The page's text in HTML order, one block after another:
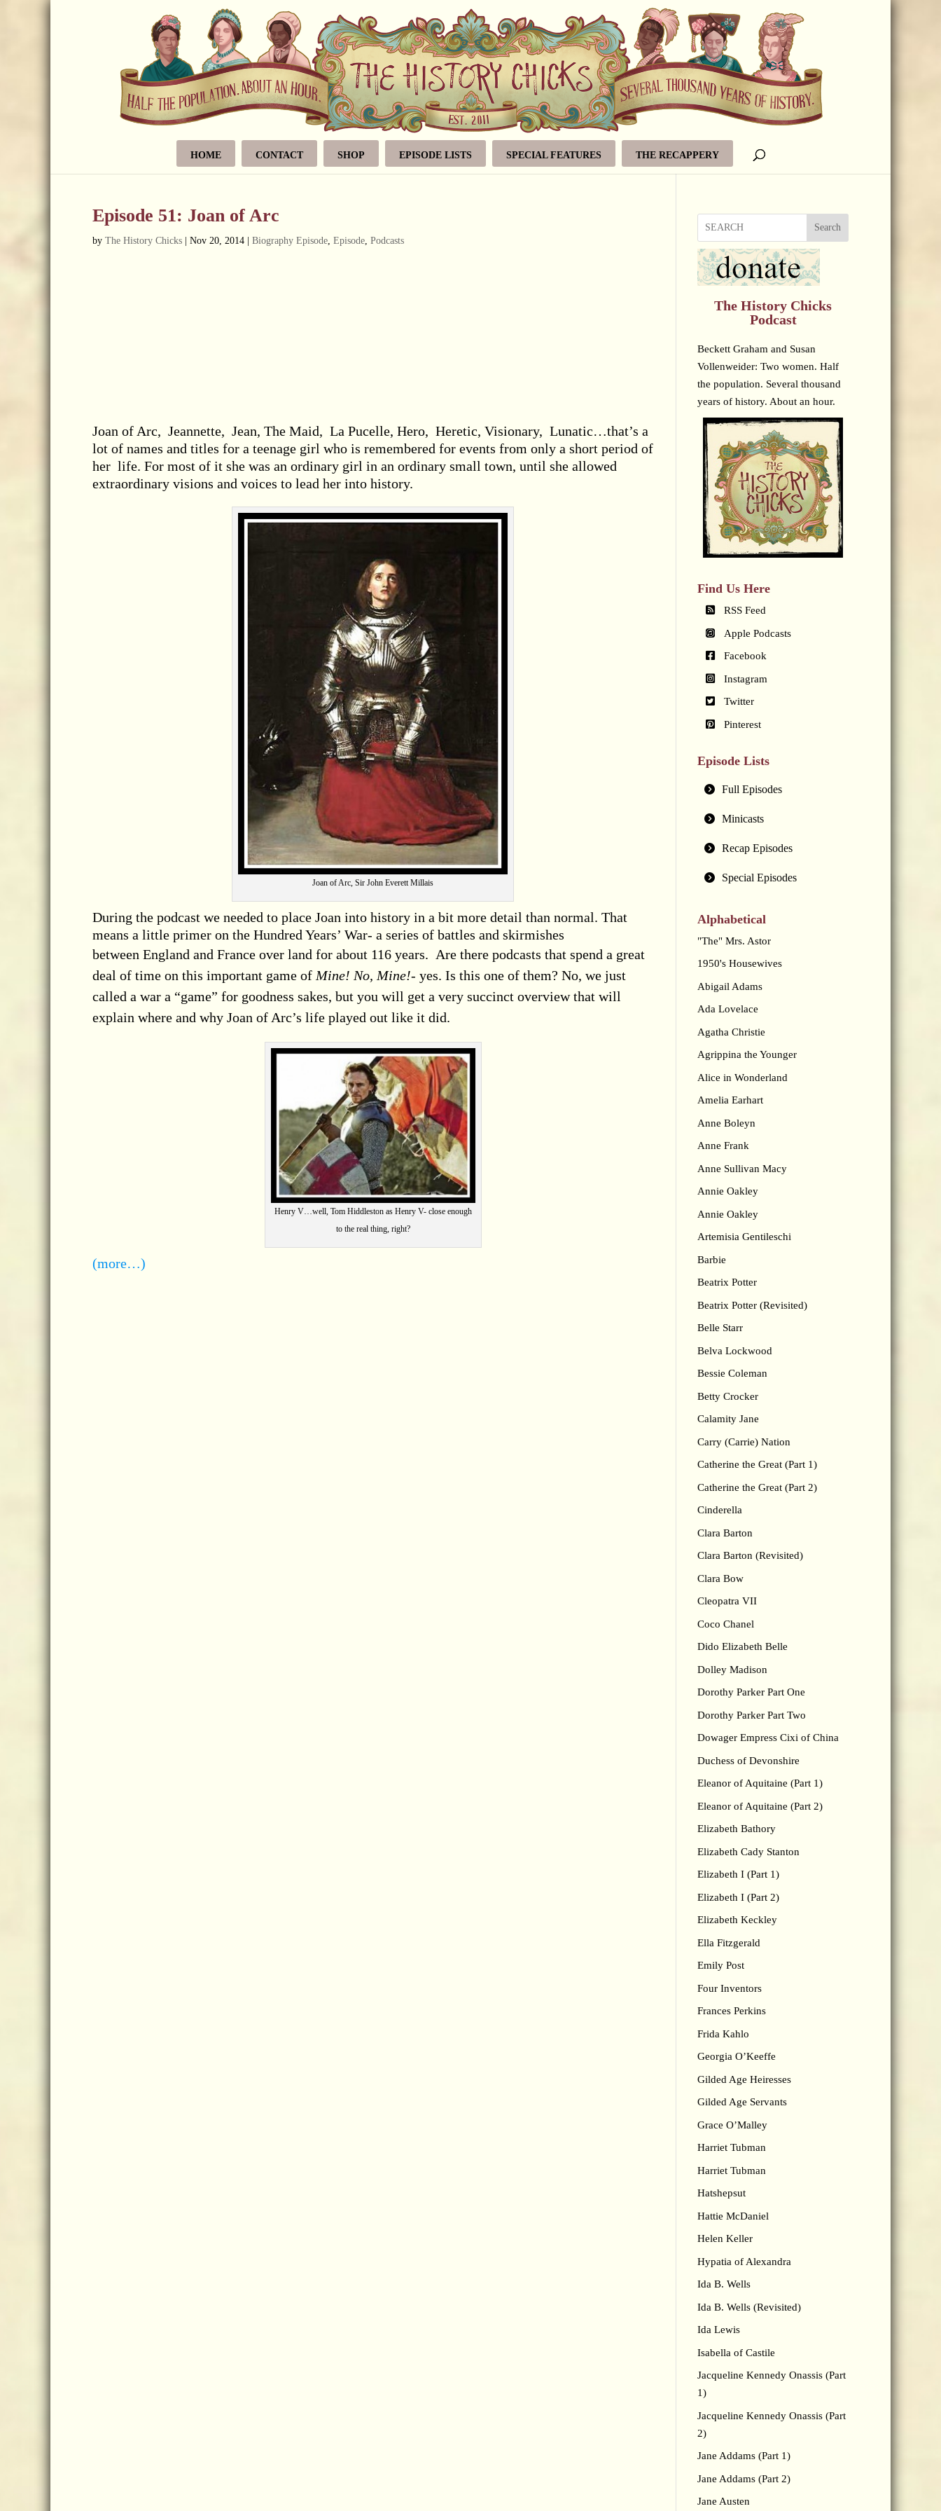
HOME CONTACT SHOP EPISODE LISTS SPECIAL FEATURES THE RECAPPERY
Episode 51: Joan of Arc
by The History Chicks Nov 20, 2014 Biography Episode, Episode, Podcasts
Joan of Arc, Jeannette, Jean, The Maid, La Pucelle, Hero, Heretic, Visionary, Lunatic…that’s a
lot of names and titles for a teenage girl who is remembered for events from only a short period of
her life. For most of it she was an ordinary girl in an ordinary small town, until she allowed
extraordinary visions and voices to lead her into history.
Joan of Arc, Sir John Everett Millais
During the podcast we needed to place Joan into history in a bit more detail than normal. That
means a little primer on the Hundred Years’ War- a series of battles and skirmishes
between England and France over land for about 116 years. Are there podcasts that spend a great
deal of time on this important game of Mine! No, Mine!- yes. Is this one of them? No, we just
called a war a “game” for goodness sakes, but you will get a very succinct overview that will
explain where and why Joan of Arc’s life played out like it did.
Henry V…well, Tom Hiddleston as Henry V- close enough
to the real thing, right?
(more…)
Search
The History Chicks
Podcast
Beckett Graham and Susan
Vollenweider: Two women. Half
the population. Several thousand
years of history. About an hour.
Find Us Here
RSS Feed
Apple Podcasts
Facebook
Instagram
Twitter
Pinterest
Episode Lists
Full Episodes
Minicasts
Recap Episodes
Special Episodes
Alphabetical
"The" Mrs. Astor
1950's Housewives
Abigail Adams
Ada Lovelace
Agatha Christie
Agrippina the Younger
Alice in Wonderland
Amelia Earhart
Anne Boleyn
Anne Frank
Anne Sullivan Macy
Annie Oakley
Annie Oakley
Artemisia Gentileschi
Barbie
Beatrix Potter
Beatrix Potter (Revisited)
Belle Starr
Belva Lockwood
Bessie Coleman
Betty Crocker
Calamity Jane
Carry (Carrie) Nation
Catherine the Great (Part 1)
Catherine the Great (Part 2)
Cinderella
Clara Barton
Clara Barton (Revisited)
Clara Bow
Cleopatra VII
Coco Chanel
Dido Elizabeth Belle
Dolley Madison
Dorothy Parker Part One
Dorothy Parker Part Two
Dowager Empress Cixi of China
Duchess of Devonshire
Eleanor of Aquitaine (Part 1)
Eleanor of Aquitaine (Part 2)
Elizabeth Bathory
Elizabeth Cady Stanton
Elizabeth I (Part 1)
Elizabeth I (Part 2)
Elizabeth Keckley
Ella Fitzgerald
Emily Post
Four Inventors
Frances Perkins
Frida Kahlo
Georgia O’Keeffe
Gilded Age Heiresses
Gilded Age Servants
Grace O’Malley
Harriet Tubman
Harriet Tubman
Hatshepsut
Hattie McDaniel
Helen Keller
Hypatia of Alexandra
Ida B. Wells
Ida B. Wells (Revisited)
Ida Lewis
Isabella of Castile
Jacqueline Kennedy Onassis (Part
1)
Jacqueline Kennedy Onassis (Part
2)
Jane Addams (Part 1)
Jane Addams (Part 2)
Jane Austen